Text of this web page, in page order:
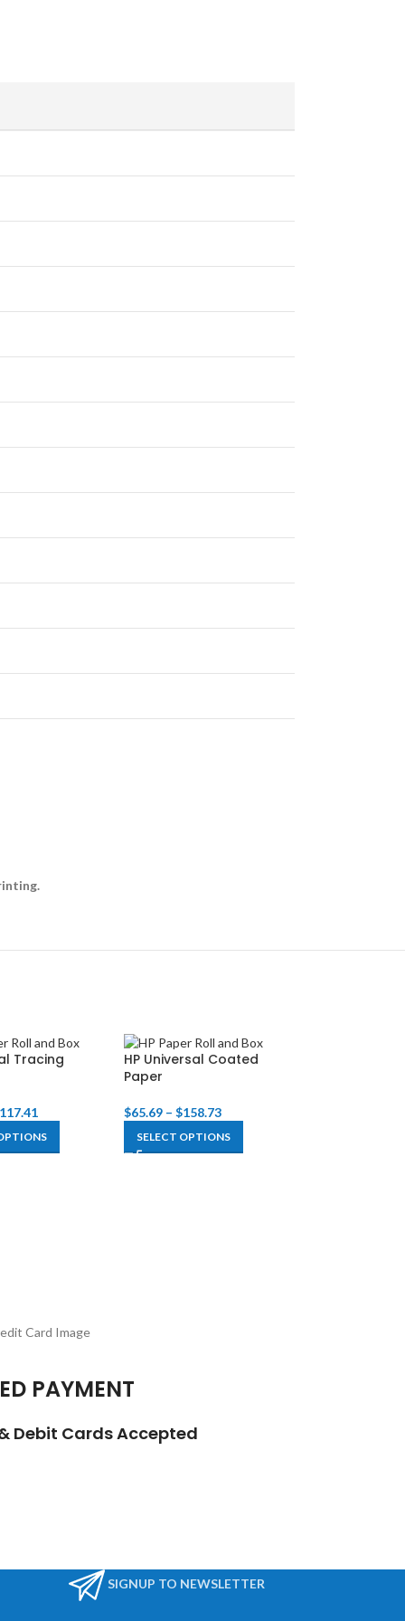
Tracing
HP Universal Coated
Paper
$65.69 – $158.73
SELECT OPTIONS
PAYMENT
Debit Cards Accepted
SIGNUP TO NEWSLETTER